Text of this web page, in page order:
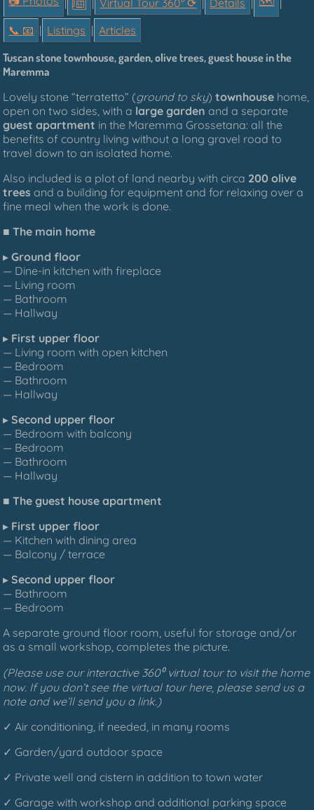
📞︎ 📧 | Listings | Articles
Tuscanstone townhouse,garden, olive trees, guest house in the
Maremma
Lovely stone“terratetto” (ground to sky) townhouse home
open on two sides, with a large garden and a separate
guest apartment in the Maremma Grossetana: all the
benefits of country living without a long gravel road to
travel down to an isolated home.
Also included is a plot of land nearby with circa 200 olive
trees and a building for equipment and for relaxing over a
fine meal when the work is done.
■The main home
▸Ground floor
— Dine-in kitchen with fireplace
— Living room
— Bathroom
— Hallway
▸ First upper floor
— Living room with open kitchen
— Bedroom
— Bathroom
— Hallway
▸Second upper floor
— Bedroom with balcony
— Bedroom
— Bathroom
— Hallway
■The guest house apartment
▸ First upper floor
— Kitchen with dining area
— Balcony / terrace
▸Second upper floor
— Bathroom
— Bedroom
A separate ground floor room, useful for storage and/or
as a small workshop, completes the picture.
(Please use our interactive 360⁰ virtual tour to visit the home
now. If you don’t see the virtual tour here, please send us a
note and we’ll send you a link.)
✓ Air conditioning, if needed, in many rooms
✓ Garden/yard outdoor space
✓ Private well and cistern in addition to town water
✓ Garage with workshop and additional parking space